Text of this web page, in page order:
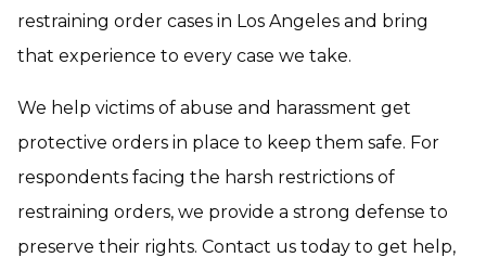
restraining order cases in Los Angeles and bring
that experience to every case we take.
We help victims of abuse and harassment get
protective orders in place to keep them safe. For
respondents facing the harsh restrictions of
restraining orders, we provide a strong defense to
preserve their rights. Contact us today to get help,